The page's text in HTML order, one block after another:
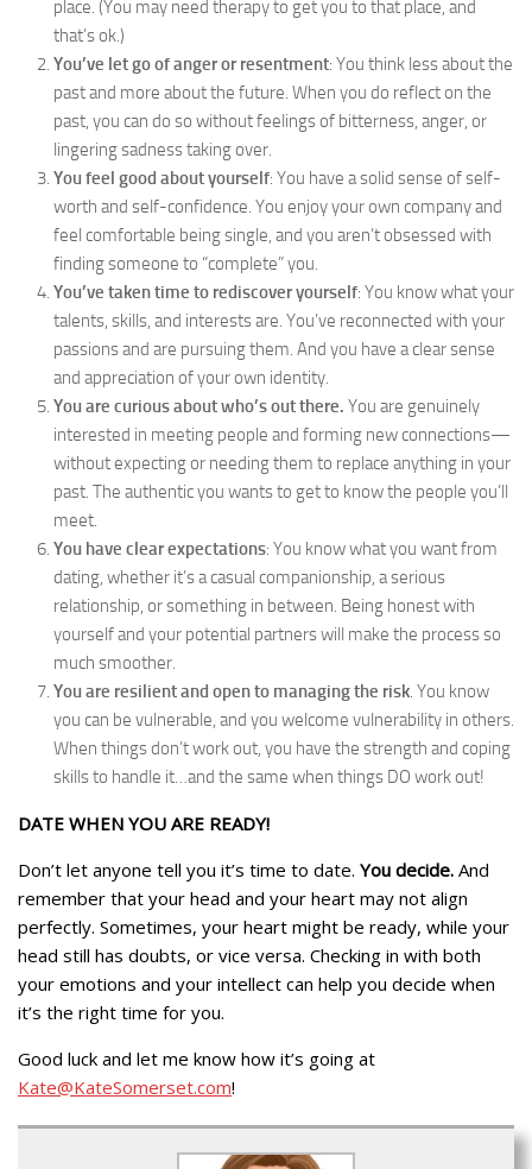
place. (You may need therapy to get you to that place, and
that’s ok.)
You’ve let go of anger or resentment: You think less about the
past and more about the future. When you do reflect on the
past, you can do so without feelings of bitterness, anger, or
lingering sadness taking over.
You feel good about yourself: You have a solid sense of self-
worth and self-confidence. You enjoy your own company and
feel comfortable being single, and you aren’t obsessed with
finding someone to “complete” you.
You’ve taken time to rediscover yourself: You know what your
talents, skills, and interests are. You’ve reconnected with your
passions and are pursuing them. And you have a clear sense
and appreciation of your own identity.
You are curious about who’s out there. You are genuinely
interested in meeting people and forming new connections—
without expecting or needing them to replace anything in your
past. The authentic you wants to get to know the people you’ll
meet.
You have clear expectations: You know what you want from
dating, whether it’s a casual companionship, a serious
relationship, or something in between. Being honest with
yourself and your potential partners will make the process so
much smoother.
You are resilient and open to managing the risk. You know
you can be vulnerable, and you welcome vulnerability in others.
When things don’t work out, you have the strength and coping
skills to handle it…and the same when things DO work out!
DATE WHEN YOU ARE READY!
Don’t let anyone tell you it’s time to date. You decide. And
remember that your head and your heart may not align
perfectly. Sometimes, your heart might be ready, while your
head still has doubts, or vice versa. Checking in with both
your emotions and your intellect can help you decide when
it’s the right time for you.
Good luck and let me know how it’s going at
Kate@KateSomerset.com!